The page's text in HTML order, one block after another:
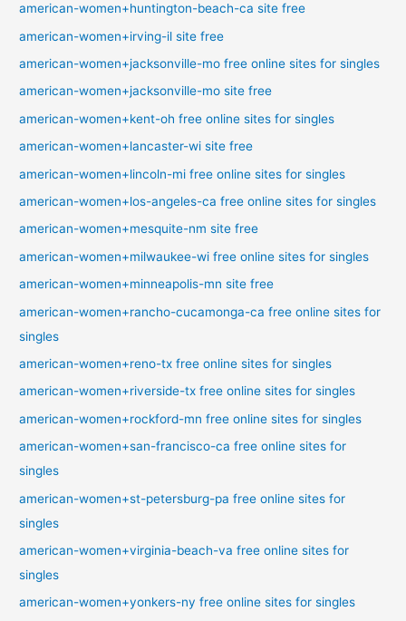
american-women+huntington-beach-ca site free
american-women+irving-il site free
american-women+jacksonville-mo free online sites for singles
american-women+jacksonville-mo site free
american-women+kent-oh free online sites for singles
american-women+lancaster-wi site free
american-women+lincoln-mi free online sites for singles
american-women+los-angeles-ca free online sites for singles
american-women+mesquite-nm site free
american-women+milwaukee-wi free online sites for singles
american-women+minneapolis-mn site free
american-women+rancho-cucamonga-ca free online sites for
singles
american-women+reno-tx free online sites for singles
american-women+riverside-tx free online sites for singles
american-women+rockford-mn free online sites for singles
american-women+san-francisco-ca free online sites for
singles
american-women+st-petersburg-pa free online sites for
singles
american-women+virginia-beach-va free online sites for
singles
american-women+yonkers-ny free online sites for singles